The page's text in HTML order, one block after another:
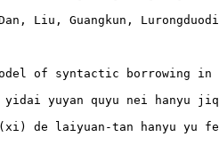
Liu, Guangkun,
of syntactic borrowing
yidai yuyan quyu nei
de laiyuan-tan hanyu yu